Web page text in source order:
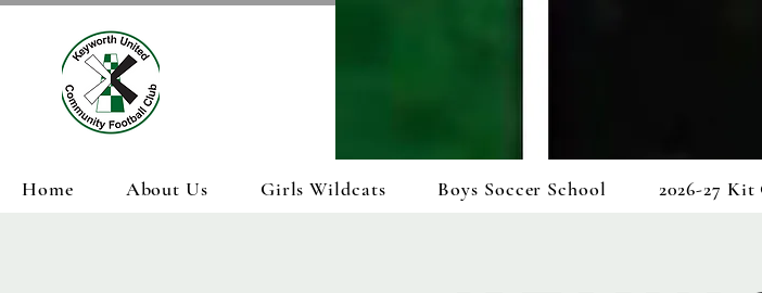
Home About Us Girls Wildcats Boys Soccer School 2026-27